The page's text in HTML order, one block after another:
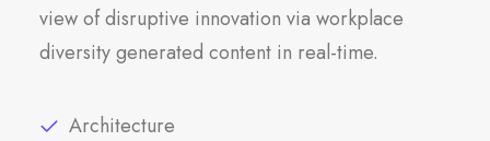
view of disruptive innovation via workplace
diversity generated content in real-time.
Architecture